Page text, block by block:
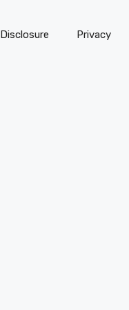
Disclosure Privacy